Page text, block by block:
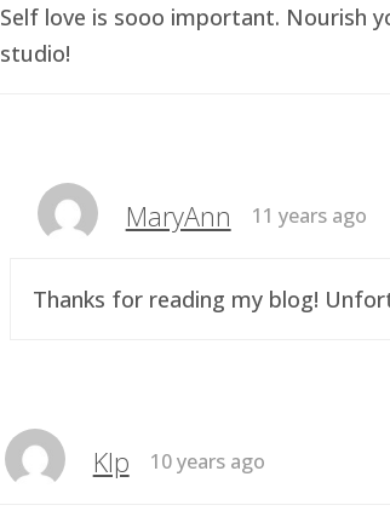
Self love is sooo important. Nourish
studio!
MaryAnn 11 years ago
Thanks for reading my blog!
Klp 10 years ago